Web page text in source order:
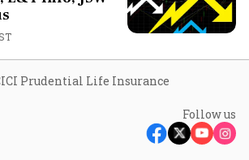
Prudential Life Insurance
Follow us